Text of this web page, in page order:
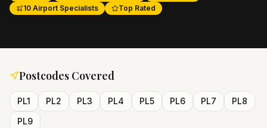
10 Airport Specialists Top Rated
Postcodes Covered
PL1 PL2 PL3 PL4 PL5 PL6 PL7
PL8
PL9